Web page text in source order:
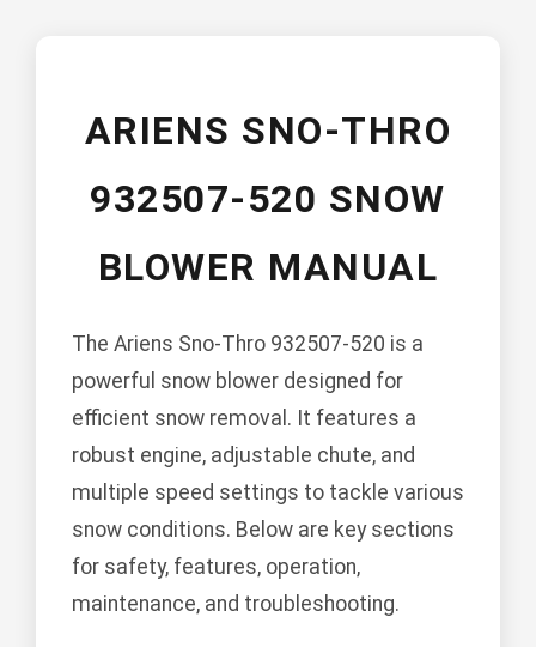
ARIENS SNO-THRO
932507-520 SNOW
BLOWER MANUAL
The Ariens Sno-Thro 932507-520 is a
powerful snow blower designed for
efficient snow removal. It features a
robust engine, adjustable chute, and
multiple speed settings to tackle various
snow conditions. Below are key sections
for safety, features, operation,
maintenance, and troubleshooting.